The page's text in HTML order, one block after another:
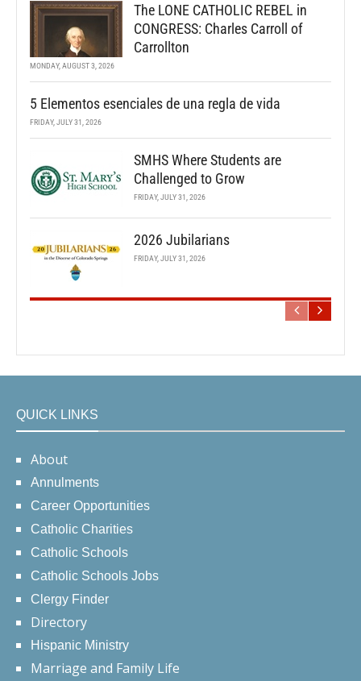
The LONE CATHOLIC REBEL in
CONGRESS: Charles Carroll of
Carrollton
MONDAY, AUGUST 3, 2026
5 Elementos esenciales de una regla de vida
FRIDAY, JULY 31, 2026
SMHS Where Students are
Challenged to Grow
FRIDAY, JULY 31, 2026
2026 Jubilarians
FRIDAY, JULY 31, 2026
QUICK LINKS
About
Annulments
Career Opportunities
Catholic Charities
Catholic Schools
Catholic Schools Jobs
Clergy Finder
Directory
Hispanic Ministry
Marriage and Family Life